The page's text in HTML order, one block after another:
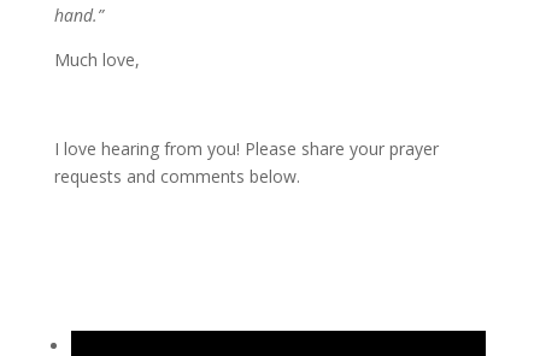
hand.”
Much love,
I love hearing from you! Please share your prayer
requests and comments below.